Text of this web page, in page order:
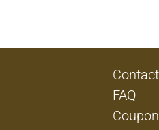
FAQ